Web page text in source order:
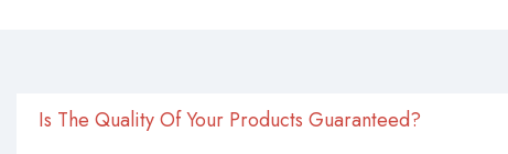
Is The Quality Of Your Products Guaranteed?